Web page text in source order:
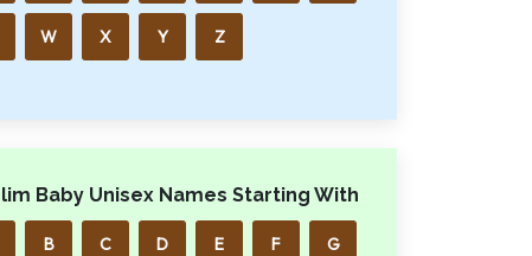
W X Y Z
Baby Unisex Names Starting With
B C D E F G